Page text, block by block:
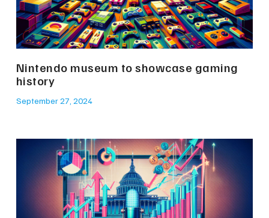
Nintendo museum to showcase gaming
history
September 27, 2024